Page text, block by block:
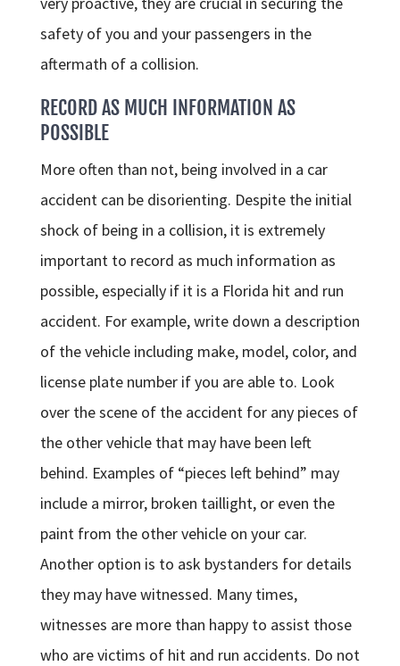
safety of you and your passengers in the
aftermath of a collision.
RECORD AS MUCH INFORMATION AS
POSSIBLE
More often than not, being involved in a car
accident can be disorienting. Despite the initial
shock of being in a collision, it is extremely
important to record as much information as
possible, especially if it is a Florida hit and run
accident. For example, write down a description
of the vehicle including make, model, color, and
license plate number if you are able to. Look
over the scene of the accident for any pieces of
the other vehicle that may have been left
behind. Examples of “pieces left behind” may
include a mirror, broken taillight, or even the
paint from the other vehicle on your car.
Another option is to ask bystanders for details
they may have witnessed. Many times,
witnesses are more than happy to assist those
who are victims of hit and run accidents. Do not